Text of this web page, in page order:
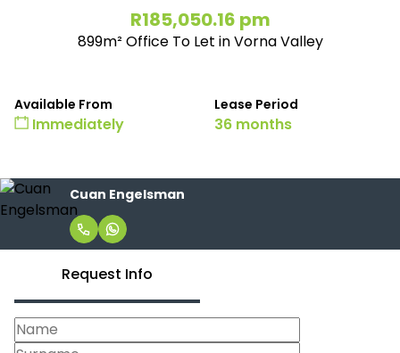
R185,050.16 pm
899m² Office To Let in Vorna Valley
Available From
Immediately
Lease Period
36 months
Cuan Engelsman
Request Info